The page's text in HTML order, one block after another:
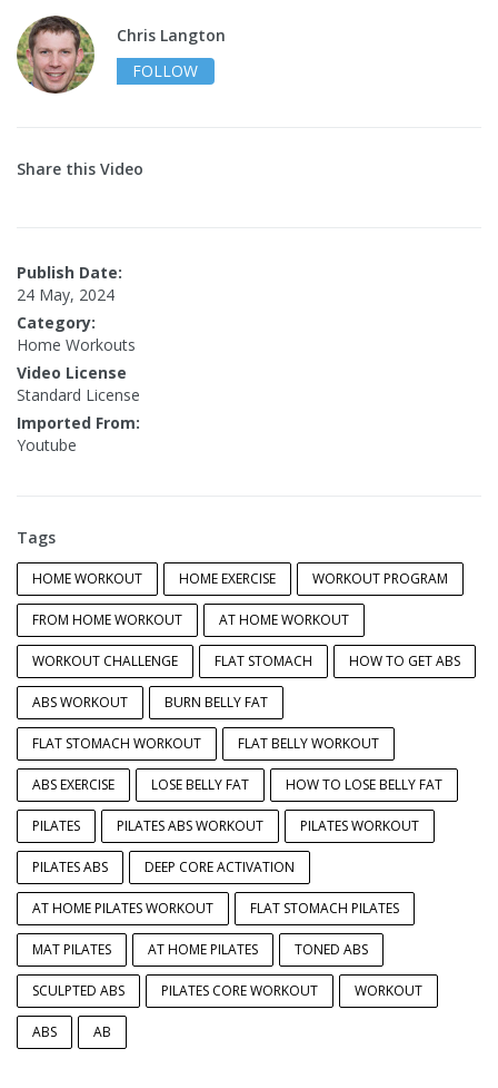
Chris Langton
FOLLOW
Share this Video
Publish Date:
24 May, 2024
Category:
Home Workouts
Video License
Standard License
Imported From:
Youtube
Tags
HOME WORKOUT HOME EXERCISE WORKOUT PROGRAM
FROM HOME WORKOUT AT HOME WORKOUT
WORKOUT CHALLENGE FLAT STOMACH HOW TO GET ABS
ABS WORKOUT BURN BELLY FAT
FLAT STOMACH WORKOUT FLAT BELLY WORKOUT
ABS EXERCISE LOSE BELLY FAT HOW TO LOSE BELLY FAT
PILATES PILATES ABS WORKOUT PILATES WORKOUT
PILATES ABS DEEP CORE ACTIVATION
AT HOME PILATES WORKOUT FLAT STOMACH PILATES
MAT PILATES AT HOME PILATES TONED ABS
SCULPTED ABS PILATES CORE WORKOUT WORKOUT
ABS AB